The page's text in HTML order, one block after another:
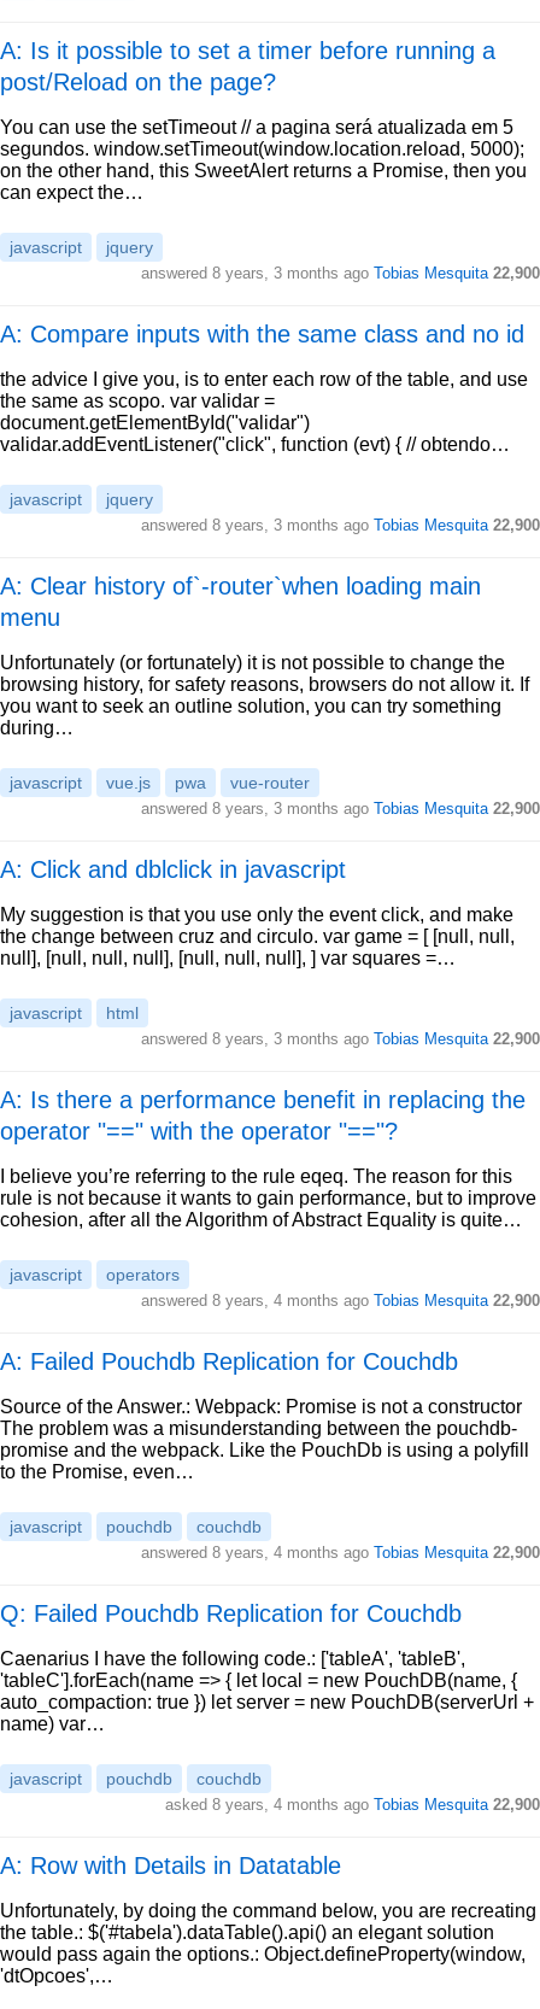
A: Is it possible to set a timer before running a
post/Reload on the page?
You can use the setTimeout // a pagina será atualizada em 5
segundos. window.setTimeout(window.location.reload, 5000);
on the other hand, this SweetAlert returns a Promise, then you
can expect the…
javascript jquery
answered 8 years, 3 months ago Tobias Mesquita 22,900
A: Compare inputs with the same class and no id
the advice I give you, is to enter each row of the table, and use
the same as scopo. var validar =
document.getElementById("validar")
validar.addEventListener("click", function (evt) { // obtendo…
javascript jquery
answered 8 years, 3 months ago Tobias Mesquita 22,900
A: Clear history of`-router`when loading main
menu
Unfortunately (or fortunately) it is not possible to change the
browsing history, for safety reasons, browsers do not allow it. If
you want to seek an outline solution, you can try something
during…
javascript vue.js pwa vue-router
answered 8 years, 3 months ago Tobias Mesquita 22,900
A: Click and dblclick in javascript
My suggestion is that you use only the event click, and make
the change between cruz and circulo. var game = [ [null, null,
null], [null, null, null], [null, null, null], ] var squares =…
javascript html
answered 8 years, 3 months ago Tobias Mesquita 22,900
A: Is there a performance benefit in replacing the
operator "==" with the operator "=="?
I believe you’re referring to the rule eqeq. The reason for this
rule is not because it wants to gain performance, but to improve
cohesion, after all the Algorithm of Abstract Equality is quite…
javascript operators
answered 8 years, 4 months ago Tobias Mesquita 22,900
A: Failed Pouchdb Replication for Couchdb
Source of the Answer.: Webpack: Promise is not a constructor
The problem was a misunderstanding between the pouchdb-
promise and the webpack. Like the PouchDb is using a polyfill
to the Promise, even…
javascript pouchdb couchdb
answered 8 years, 4 months ago Tobias Mesquita 22,900
Q: Failed Pouchdb Replication for Couchdb
Caenarius I have the following code.: ['tableA', 'tableB',
'tableC'].forEach(name => { let local = new PouchDB(name, {
auto_compaction: true }) let server = new PouchDB(serverUrl +
name) var…
javascript pouchdb couchdb
asked 8 years, 4 months ago Tobias Mesquita 22,900
A: Row with Details in Datatable
Unfortunately, by doing the command below, you are recreating
the table.: $('#tabela').dataTable().api() an elegant solution
would pass again the options.: Object.defineProperty(window,
'dtOpcoes',…